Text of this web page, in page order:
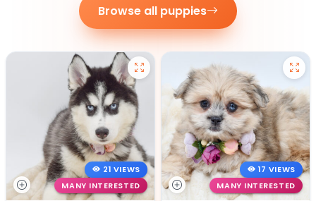
Browse all puppies
21 VIEWS
MANY INTERESTED
17 VIEWS
MANY INTERESTED